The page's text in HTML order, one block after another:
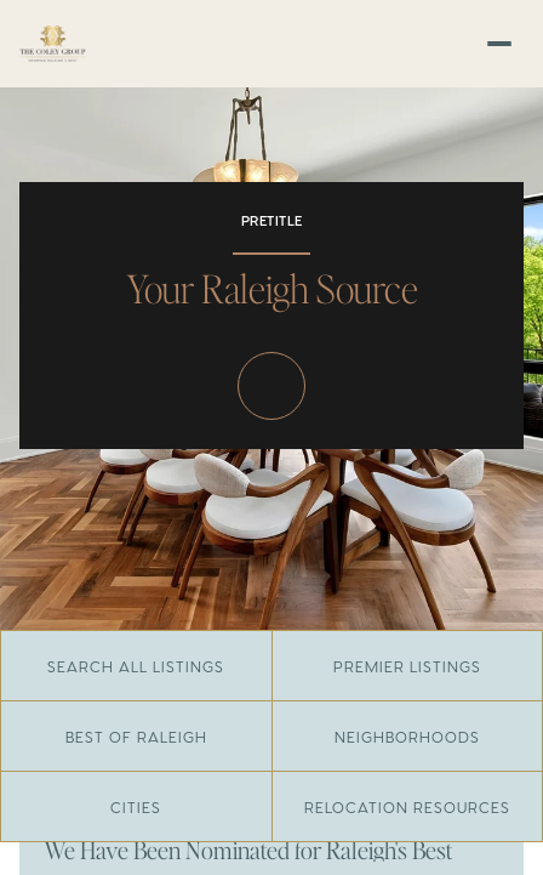
PRETITLE
Your Raleigh Source
SEARCH ALL LISTINGS PREMIER LISTINGS
BEST OF RALEIGH NEIGHBORHOODS
CITIES RELOCATION RESOURCES
JUNE 29, 2026
​We Have Been Nominated for Raleigh's Best